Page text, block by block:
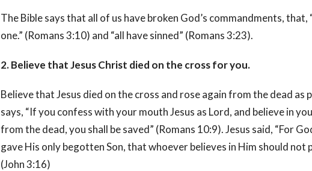
The Bible says that all of us have broken God’s commandments,
one.” (Romans 3:10) and “all have sinned” (Romans 3:23).
2. Believe that Jesus Christ died on the cross for you.
Believe that Jesus died on the cross and rose again from the dead as
says, “If you confess with your mouth Jesus as Lord, and believe in
from the dead, you shall be saved” (Romans 10:9). Jesus said, “For
gave His only begotten Son, that whoever believes in Him should not
(John 3:16)